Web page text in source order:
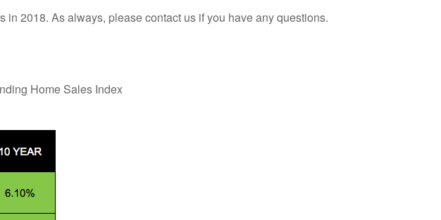
2018. As always, please contact us if you have any questions.
Home Sales Index